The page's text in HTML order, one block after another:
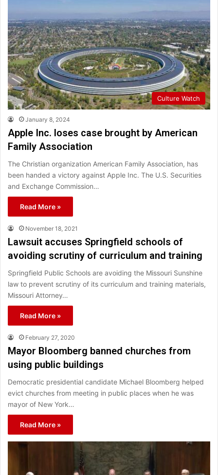
Culture Watch
January 8, 2024
Apple Inc. loses case brought by American
Family Association
The Christian organization American Family Association, has
been handed a victory against Apple Inc. The U.S. Securities
and Exchange Commission…
Read More »
November 18, 2021
Lawsuit accuses Springfield schools of
avoiding scrutiny of curriculum and training
Springfield Public Schools are avoiding the Missouri Sunshine
law to prevent scrutiny of its curriculum and training materials,
Missouri Attorney…
Read More »
February 27, 2020
Mayor Bloomberg banned churches from
using public buildings
Democratic presidential candidate Michael Bloomberg helped
evict churches from meeting in public places when he was
mayor of New York…
Read More »